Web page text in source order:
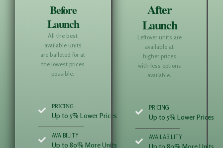
Before
Launch
All the best
available units
are balloted for at
the lowest prices
possible.
PRICING
Up to 5% Lower Prices
AVAIBILITY
Up to 80% More Units
After
Launch
Leftover units are
available at
higher prices
with less options
available.
PRICING
Up to 5% Lower Prices
AVAILABILITY
Up to 80% More Units